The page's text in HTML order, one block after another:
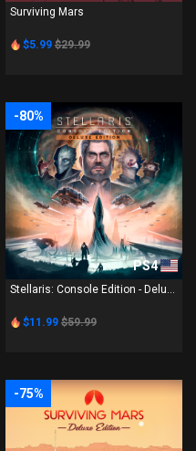
Surviving Mars
$5.99 $29.99
-80%
PS4
Stellaris: Console Edition - Delu...
$11.99 $59.99
-75%